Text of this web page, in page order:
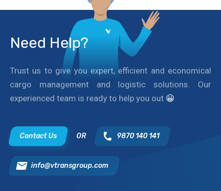
Need Help?
Trust us to give you expert, efficient and economical
cargo management and logistic solutions. Our
experienced team is ready to help you out 😀
Contact Us OR 9870 140 141
info@vtransgroup.com